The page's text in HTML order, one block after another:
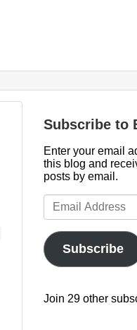
Subscribe to
Enter your email
this blog and
posts by email.
Email
Address
Subscribe
Join 29 other